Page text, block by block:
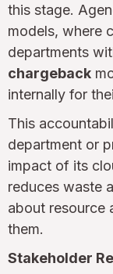
this stage.
models, where
departments
chargeback
internally for
This
department or
impact of its
reduces waste
about resource
them.
Stakeholder